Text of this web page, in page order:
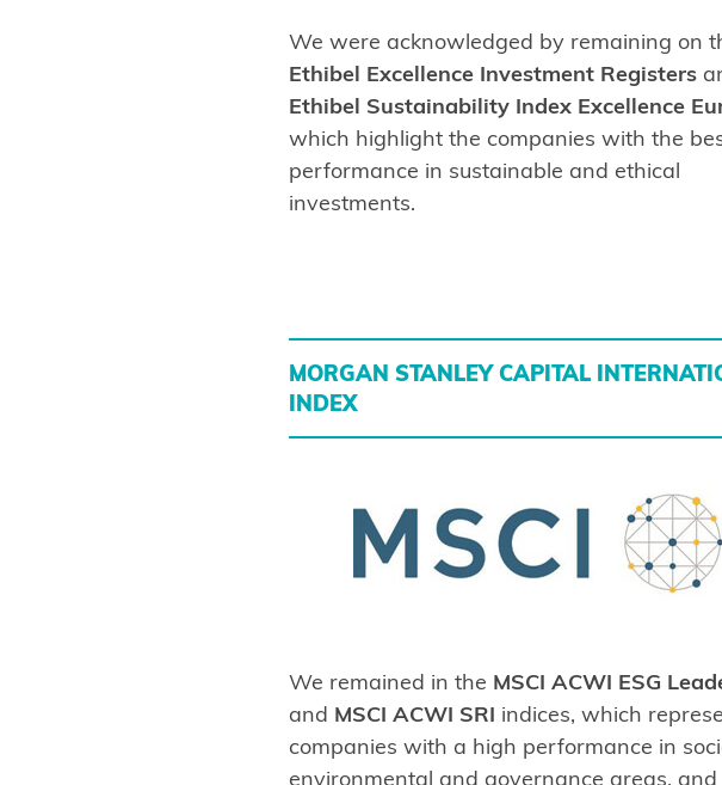
We were acknowledged by remaining on
Ethibel Excellence Investment Registers
Ethibel Sustainability Index Excellence
which highlight the companies with the
performance in sustainable and ethical
investments.
MORGAN STANLEY CAPITAL
INDEX
We remained in the MSCI ACWI ESG
and MSCI ACWI SRI indices, which
companies with a high performance in
environmental and governance areas, and